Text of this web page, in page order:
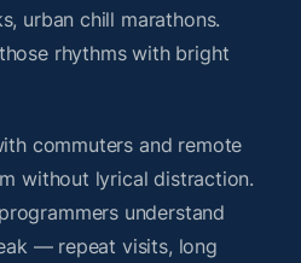
urban chill marathons.
rhythms with bright
commuters and remote
without lyrical distraction.
understand
— repeat visits, long